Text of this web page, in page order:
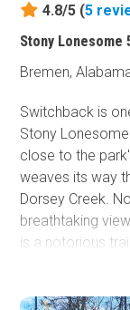
4.8/5 (5
Stony Lonesome
Bremen,
Switchback is
Stony
close to the
weaves its way
Dorsey Creek.
breathtaking
is a notorious